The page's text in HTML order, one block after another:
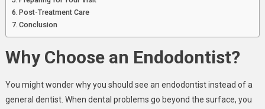
Post-Treatment Care
Conclusion
Why Choose an Endodontist?
You might wonder why you should see an endodontist instead of a
general dentist. When dental problems go beyond the surface, you